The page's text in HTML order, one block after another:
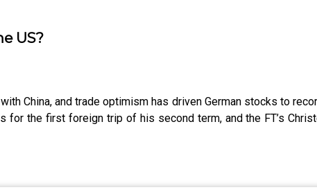
US?
China, and trade optimism has driven German stocks to
for the first foreign trip of his second term, and the FT’s